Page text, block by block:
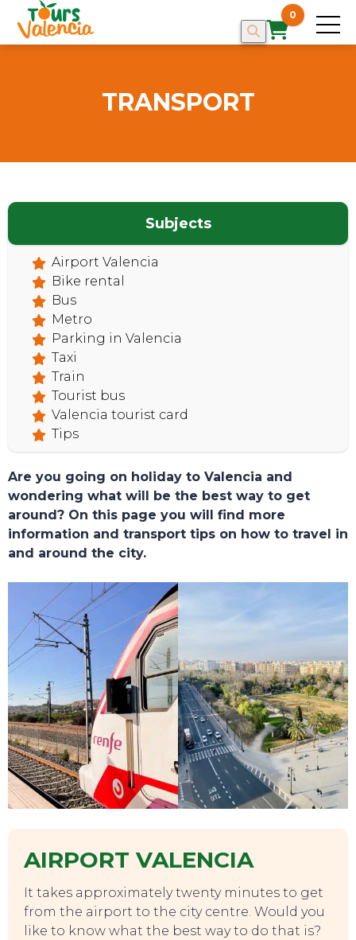
0
TOURS
TRANSPORT
Subjects
Airport Valencia
Bike rental
Bus
Metro
Parking in Valencia
Taxi
Train
Tourist bus
Valencia tourist card
Tips
Are you going on holiday to Valencia and
wondering what will be the best way to get
around? On this page you will find more
information and transport tips on how to travel in
and around the city.
AIRPORT VALENCIA
It takes approximately twenty minutes to get
from the airport to the city centre. Would you
like to know what the best way to do that is?